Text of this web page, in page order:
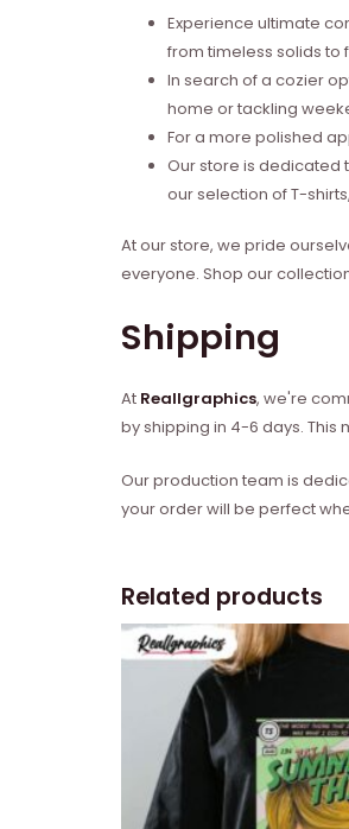
Experience ultimate
from timeless solids to
In search of a cozier
home or tackling
For a more polished
Our store is dedicated
our selection of T-
At our store, we pride
everyone. Shop our
Shipping
At Reallgraphics, we're
by shipping in 4-6 days.
Our production team is
your order will be perfect
Related products